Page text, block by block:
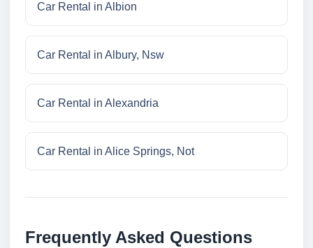
Car Rental in Albion
Car Rental in Albury, Nsw
Car Rental in Alexandria
Car Rental in Alice Springs, Not
Frequently Asked Questions